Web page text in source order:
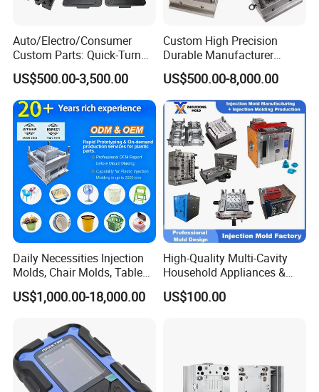
Auto/Electro/Consumer
Custom Parts: Quick-Turn
Tooling & Overmolding -
Plastic Injection Molding
Service Provider with
IATF/ISO 9001
US$500.00-3,500.00
Custom High Precision
Durable Manufacturer
Maker ABS/PP/PC/PMMA
Household Appliances
Precision Plastic Mold
Lotion Pump Trigger Mop
Bucket Injection Mould
US$500.00-8,000.00
Daily Necessities Injection
Molds, Chair Molds, Table
Molds, Trash Can Molds,
Basin Molds, Basket Molds,
Molds, etc
US$1,000.00-18,000.00
High-Quality Multi-Cavity
Household Appliances &
Medical Devices Tool Steels
S136 P20 738h Nak80 718h
US$100.00